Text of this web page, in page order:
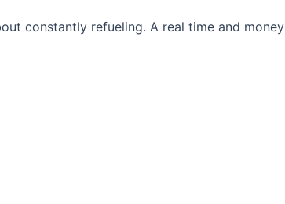
constantly refueling. A real time and money